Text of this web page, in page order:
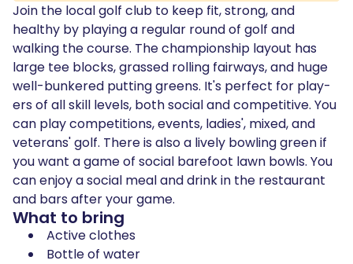
Join the local golf club to keep fit, strong, and
healthy by playing a regular round of golf and
walking the course. The cham­pi­onship lay­out has
large tee blocks, grassed rolling fair­ways, and huge
well-bunkered putting greens. It's per­fect for play­
ers of all skill lev­els, both social and com­pet­i­tive. You
can play competitions, events, ladies', mixed, and
veterans' golf. There is also a lively bowling green if
you want a game of social barefoot lawn bowls. You
can enjoy a social meal and drink in the restau­rant
and bars after your game.
What to bring
Active clothes
Bottle of water